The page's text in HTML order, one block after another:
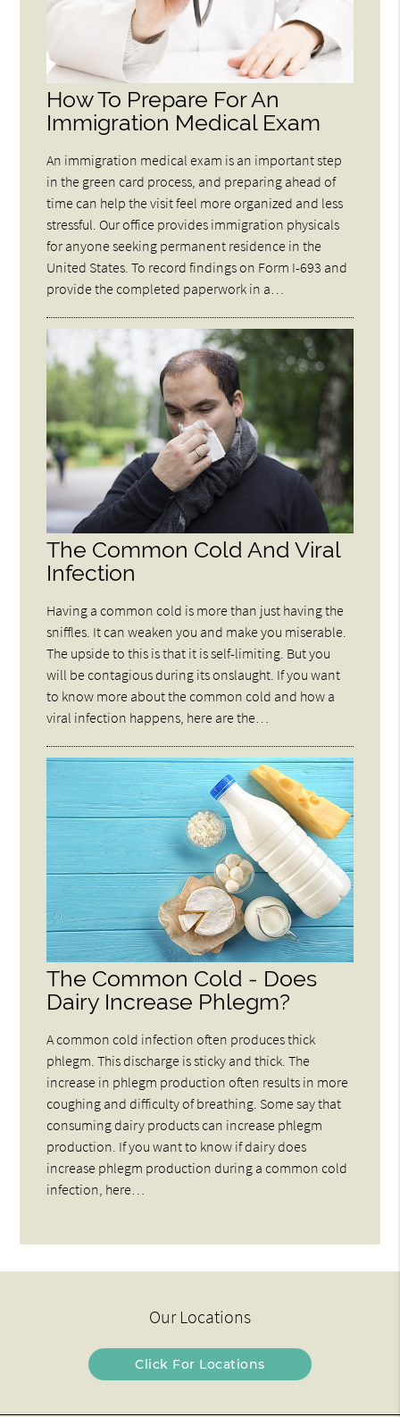
How To Prepare For An
Immigration Medical Exam
An immigration medical exam is an important step
in the green card process, and preparing ahead of
time can help the visit feel more organized and less
stressful. Our office provides immigration physicals
for anyone seeking permanent residence in the
United States. To record findings on Form I-693 and
provide the completed paperwork in a…
The Common Cold And Viral
Infection
Having a common cold is more than just having the
sniffles. It can weaken you and make you miserable.
The upside to this is that it is self-limiting. But you
will be contagious during its onslaught. If you want
to know more about the common cold and how a
viral infection happens, here are the…
The Common Cold - Does
Dairy Increase Phlegm?
A common cold infection often produces thick
phlegm. This discharge is sticky and thick. The
increase in phlegm production often results in more
coughing and difficulty of breathing. Some say that
consuming dairy products can increase phlegm
production. If you want to know if dairy does
increase phlegm production during a common cold
infection, here…
Our Locations
Click For Locations